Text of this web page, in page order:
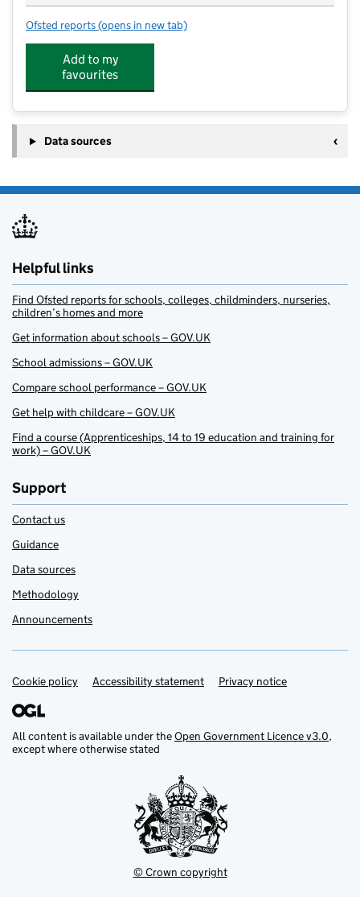
Ofsted reports for Mill Lane Primary School
(opens in new tab)
Add to my
favourites
Data sources
Helpful links
Find Ofsted reports for schools, colleges, childminders, nurseries,
children’s homes and more
Get information about schools – GOV.UK
School admissions – GOV.UK
Compare school performance – GOV.UK
Get help with childcare – GOV.UK
Find a course (Apprenticeships, 14 to 19 education and training for
work) – GOV.UK
Support
Contact us
Guidance
Data sources
Methodology
Announcements
Support links
Cookie policy Accessibility statement Privacy notice
All content is available under theOpen Government Licence v3.0,
except where otherwise stated
© Crown copyright